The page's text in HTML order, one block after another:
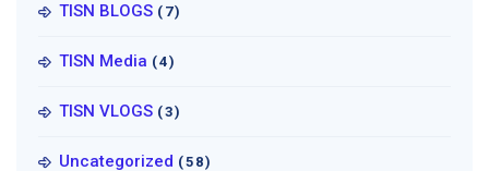
TISN BLOGS (7)
TISN Media (4)
TISN VLOGS (3)
Uncategorized (58)